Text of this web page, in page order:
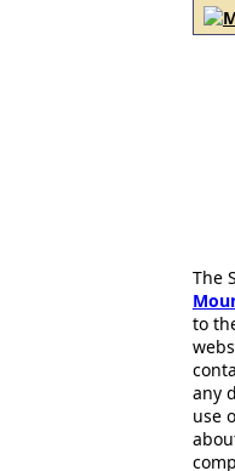
The
to
any
use